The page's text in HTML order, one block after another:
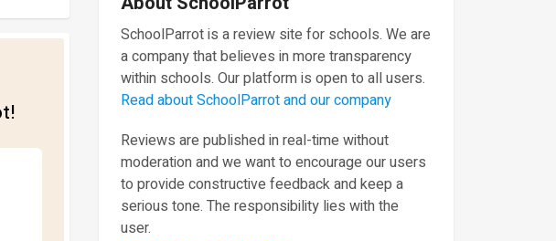
SchoolParrot is a review site for schools. We are
a company that believes in more transparency
within schools. Our platform is open to all users.
Read about SchoolParrot and our company
Reviews are published in real-time without
moderation and we want to encourage our users
to provide constructive feedback and keep a
serious tone. The responsibility lies with the
user.